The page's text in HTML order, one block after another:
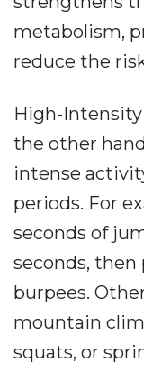
metabolism,
reduce the
High-
the other
intense
periods. For
seconds of
seconds, then
burpees.
mountain
squats, or